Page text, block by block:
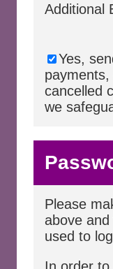
Additional
Yes,
cancelled
we
Please
above
used to